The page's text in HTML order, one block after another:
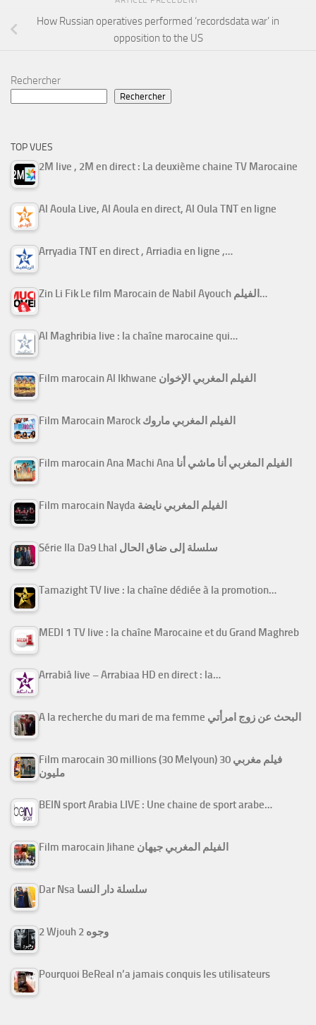
How Russian operatives performed ‘recordsdata war’ in
opposition to the US
Rechercher
Rechercher
TOP VUES
2M live , 2M en direct : La deuxième chaine TV Marocaine
Al Aoula Live, Al Aoula en direct, Al Oula TNT en ligne
Arryadia TNT en direct , Arriadia en ligne ,…
Zin Li Fik Le film Marocain de Nabil Ayouch الفيلم…
Al Maghribia live : la chaîne marocaine qui…
Film marocain Al Ikhwane الفيلم المغربي الإخوان
Film Marocain Marock الفيلم المغربي ماروك
Film marocain Ana Machi Ana الفيلم المغربي أنا ماشي أنا
Film marocain Nayda الفيلم المغربي نايضة
Série Ila Da9 Lhal سلسلة إلى ضاق الحال
Tamazight TV live : la chaîne dédiée à la promotion…
MEDI 1 TV live : la chaîne Marocaine et du Grand Maghreb
Arrabiâ live – Arrabiaa HD en direct : la…
A la recherche du mari de ma femme البحث عن زوج امرأتي
Film marocain 30 millions (30 Melyoun) فيلم مغربي 30
مليون
BEIN sport Arabia LIVE : Une chaine de sport arabe…
Film marocain Jihane الفيلم المغربي جيهان
Dar Nsa سلسلة دار النسا
2 Wjouh 2 وجوه
Pourquoi BeReal n’a jamais conquis les utilisateurs